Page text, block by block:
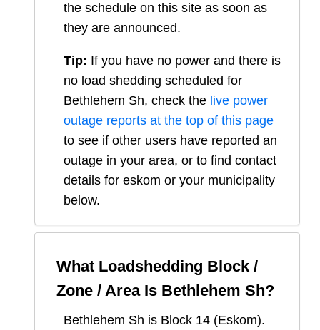
the schedule on this site as soon as
they are announced.
Tip: If you have no power and there is
no load shedding scheduled for
Bethlehem Sh, check the live power
outage reports at the top of this page
to see if other users have reported an
outage in your area, or to find contact
details for eskom or your municipality
below.
What Loadshedding Block /
Zone / Area Is Bethlehem Sh?
Bethlehem Sh is Block 14 (Eskom).